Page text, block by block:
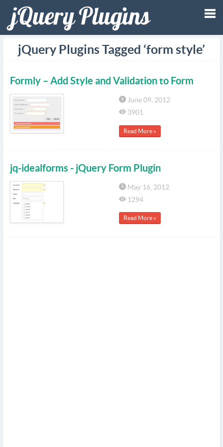
jQuery Plugins Tagged ‘form style’
Formly – Add Style and Validation to Form
June 09, 2012
3901
Read More »
jq-idealforms - jQuery Form Plugin
May 16, 2012
1294
Read More »